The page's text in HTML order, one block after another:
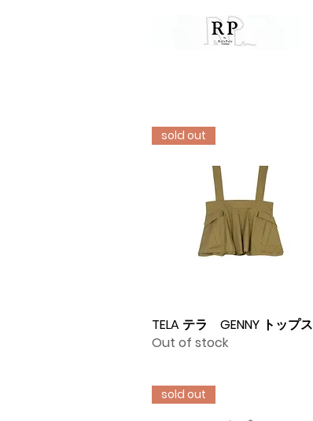
Quick View
sold out
TELA テラ GENNY トップス
Out of stock
sold out